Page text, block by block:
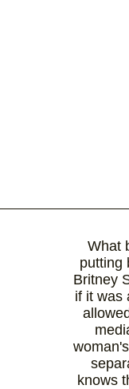
What
putting
Britney
if it was
knows